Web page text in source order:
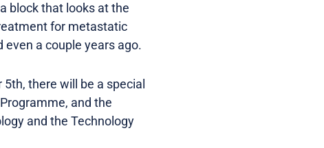
block that looks at the
for metastatic
a couple years ago.
there will be a special
and the
and the Technology